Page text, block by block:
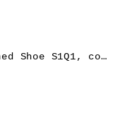
M.A+ by M. Amadei Lace Stitched Shoe S1Q1, cow leather, black